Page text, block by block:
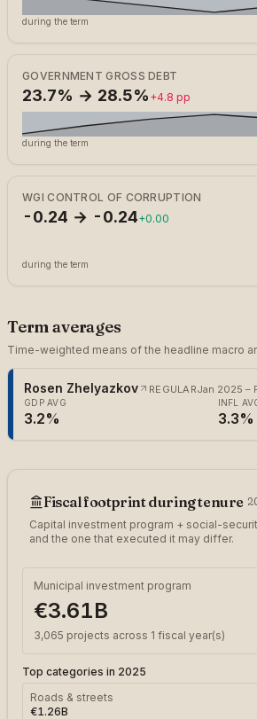
during the term
GOVERNMENT GROSS DEBT
23.7% → 28.5% +4.8 pp
during the term
WGI CONTROL OF CORRUPTION
-0.24 → -0.24+0.00
during the term
Term averages
Time-weighted means of the headline macro
Rosen Zhelyazkov REGULARJan 2025 –
GDP AVG
3.2%
INFL
3.3%
Fiscal footprint during tenure
Capital investment program + social-
and the one that executed it may differ.
Municipal investment program
€3.61B
3,065 projects across 1 fiscal year(s)
Top categories in 2025
Roads & streets
€1.26B